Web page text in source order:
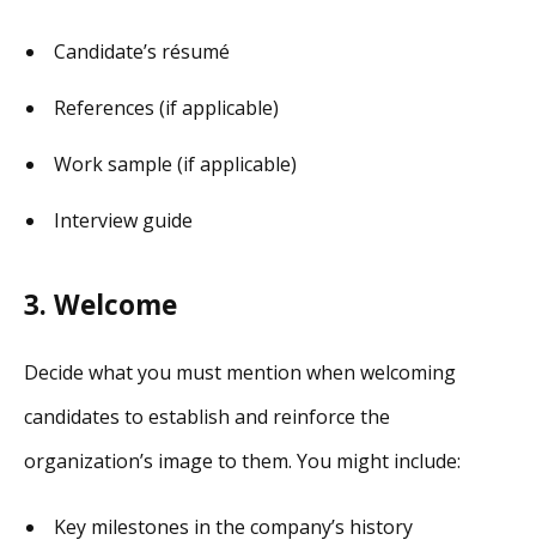
Candidate’s résumé
References (if applicable)
Work sample (if applicable)
Interview guide
3. Welcome
Decide what you must mention when welcoming
candidates to establish and reinforce the
organization’s image to them. You might include:
Key milestones in the company’s history